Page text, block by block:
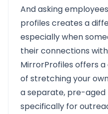
And asking
profiles creates a
especially when
their connections
MirrorProfiles offers a
of stretching your
a separate, pre-aged
specifically for